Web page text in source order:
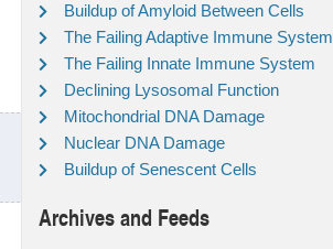
Buildup of Amyloid Between Cells
The Failing Adaptive Immune System
The Failing Innate Immune System
Declining Lysosomal Function
Mitochondrial DNA Damage
Nuclear DNA Damage
Buildup of Senescent Cells
Archives and Feeds